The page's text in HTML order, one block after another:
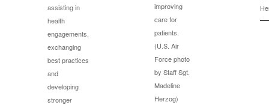
assisting in
health
engagements,
exchanging
best practices
and
developing
stronger
improving
care for
patients.
(U.S. Air
Force photo
by Staff Sgt.
Madeline
Herzog)